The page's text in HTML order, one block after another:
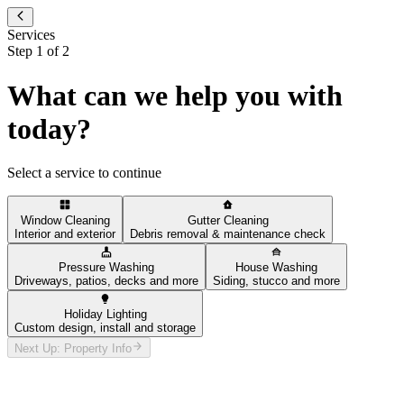
Services
Step 1 of 2
What can we help you with
today?
Select a service to continue
Window Cleaning
Interior and exterior
Gutter Cleaning
Debris removal & maintenance check
Pressure Washing
Driveways, patios, decks and more
House Washing
Siding, stucco and more
Holiday Lighting
Custom design, install and storage
Next Up: Property Info